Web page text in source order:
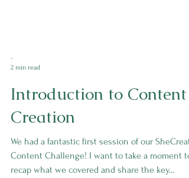
-
2 min read
Introduction to Content
Creation